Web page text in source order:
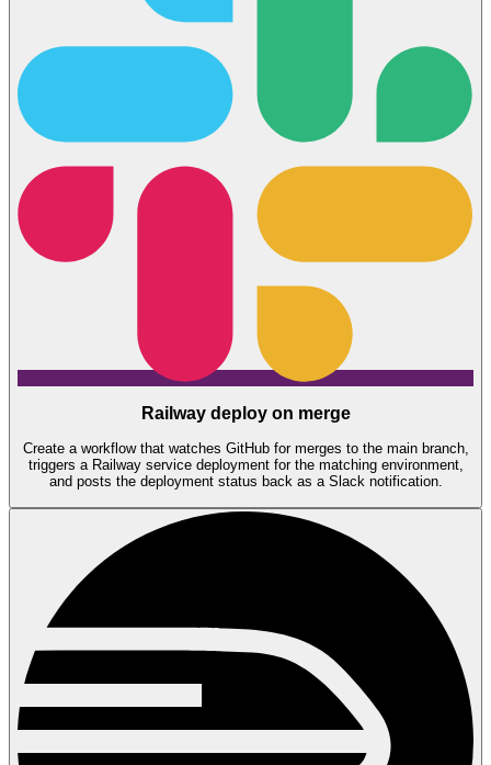
Railway deploy on merge
Create a workflow that watches GitHub for merges to the main branch,
triggers a Railway service deployment for the matching environment,
and posts the deployment status back as a Slack notification.